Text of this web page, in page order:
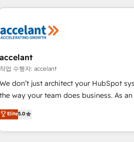
transform your business.
means we don’t do the work for you;
right buyers, close deals faster, and
organize your HubSpot portal • Get your
using HubSpot • Track pipeline and
entire buyer journey • Build an in-house
that drives growth • Create content and
works best for companies that are done
and ready to build something that lasts. So if you're ready
accelant
작업 수행자: accelant
We don’t just architect your HubSpot
the way your team does business. As
Solutions Partner, we specialize in
end CRM solutions that accelerate
operational efficiency, and ensure
Elite5.0